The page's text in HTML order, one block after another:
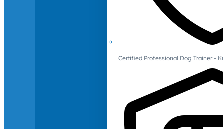
Certified Professional Dog Trainer -